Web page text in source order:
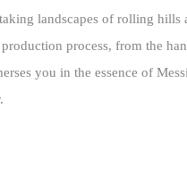
landscapes of rolling hills
process, from the
you in the essence of